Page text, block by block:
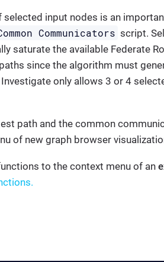
selected input nodes is an
Communicators script.
saturate the available Federate
since the algorithm must
Investigate only allows 3 or 4
path and the common
of new graph browser
to the context menu of an